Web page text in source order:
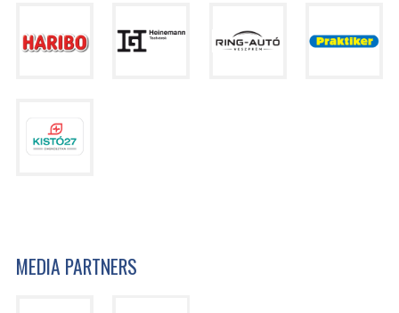
MEDIA PARTNERS